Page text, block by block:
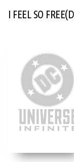
I FEEL SO